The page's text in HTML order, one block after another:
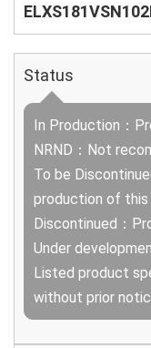
Status
In Production：
NRND：Not
To be
production of this
Discontinued：
Under
Listed product
without prior